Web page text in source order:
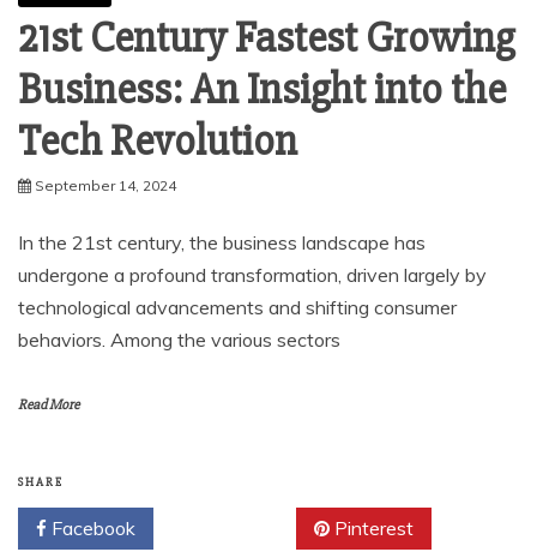
21st Century Fastest Growing
Business: An Insight into the
Tech Revolution
September 14, 2024
In the 21st century, the business landscape has
undergone a profound transformation, driven largely by
technological advancements and shifting consumer
behaviors. Among the various sectors
Read More
SHARE
Facebook Pinterest